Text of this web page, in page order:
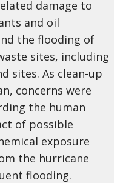
damage to
and oil
the flooding of
sites, including
sites. As clean-up
concerns were
the human
of possible
exposure
the hurricane
flooding.